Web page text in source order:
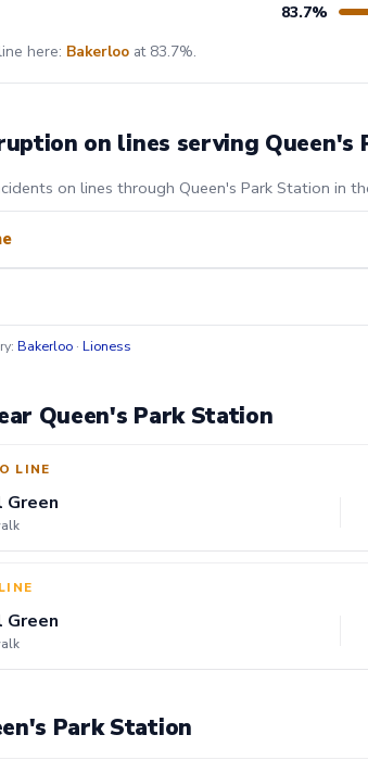
83.7%
here: Bakerloo at 83.7%.
on lines serving Queen's
on lines through Queen's Park Station in
Bakerloo · Lioness
Queen's Park Station
LINE
Green
Green
Park Station